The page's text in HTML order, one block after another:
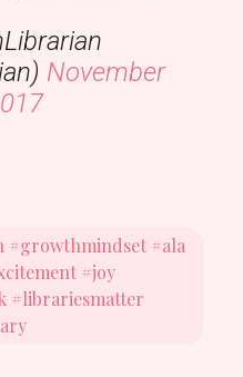
November
#growthmindset #ala
#joy
#librariesmatter